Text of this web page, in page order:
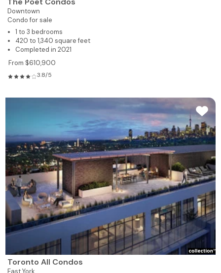
Downtown
Condo for sale
1 to 3 bedrooms
420 to 1,340 square feet
Completed in 2021
From $610,900
3.8/5
Toronto All Condos